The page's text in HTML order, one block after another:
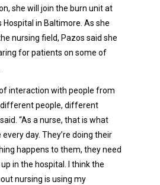
she will join the burn unit at
Hospital in Baltimore. As she
nursing field, Pazos said she
for patients on some of
interaction with people from
people, different
“As a nurse, that is what
every day. They’re doing their
happens to them, they need
in the hospital. I think the
nursing is using my